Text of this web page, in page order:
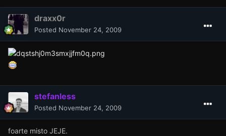
draxx0r
Posted November 24, 2009
stefanless
Posted November 24, 2009
foarte misto JEJE.